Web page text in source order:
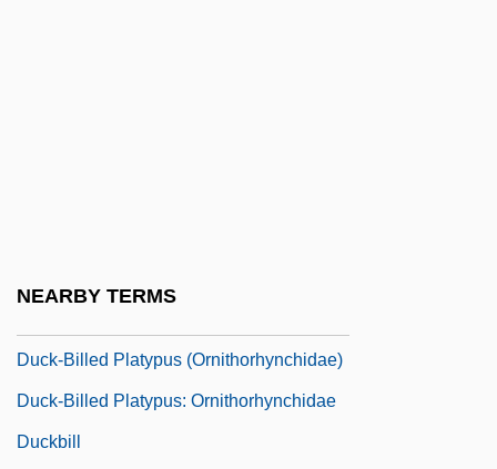
NEARBY TERMS
Duck-Billed Platypus (Ornithorhynchidae)
Duck-Billed Platypus: Ornithorhynchidae
Duckbill